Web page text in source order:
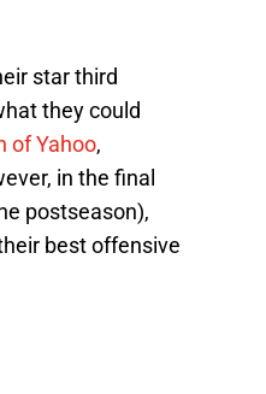
star third
they could
of Yahoo,
in the final
postseason),
best offensive